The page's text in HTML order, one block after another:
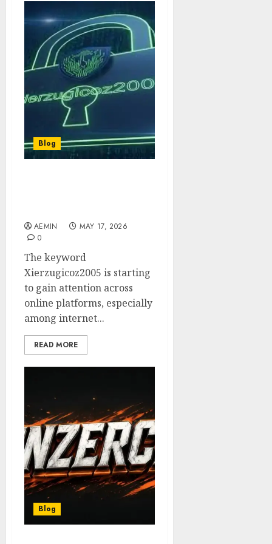
Blog
AEMIN
MAY 17, 2026
0
The keyword
Xierzugicoz2005 is starting
to gain attention across
online platforms, especially
among internet...
READ MORE
Blog